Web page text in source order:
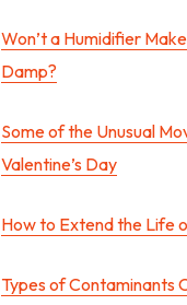
Won’t a Humidifier
Damp?
Some of the Unusual
Valentine’s Day
How to Extend the Life
Types of Contaminants